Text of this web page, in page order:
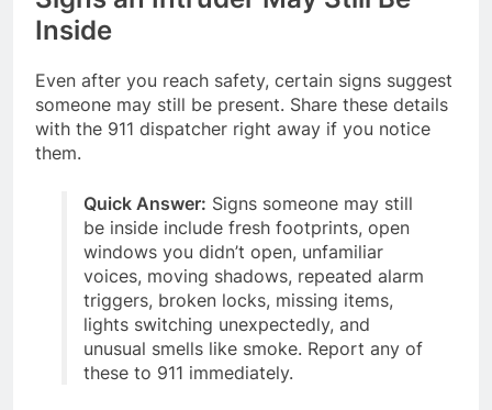
Inside
Even after you reach safety, certain signs suggest
someone may still be present. Share these details
with the 911 dispatcher right away if you notice
them.
Quick Answer: Signs someone may still
be inside include fresh footprints, open
windows you didn’t open, unfamiliar
voices, moving shadows, repeated alarm
triggers, broken locks, missing items,
lights switching unexpectedly, and
unusual smells like smoke. Report any of
these to 911 immediately.